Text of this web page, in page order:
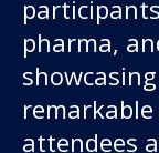
pharma,
attendees